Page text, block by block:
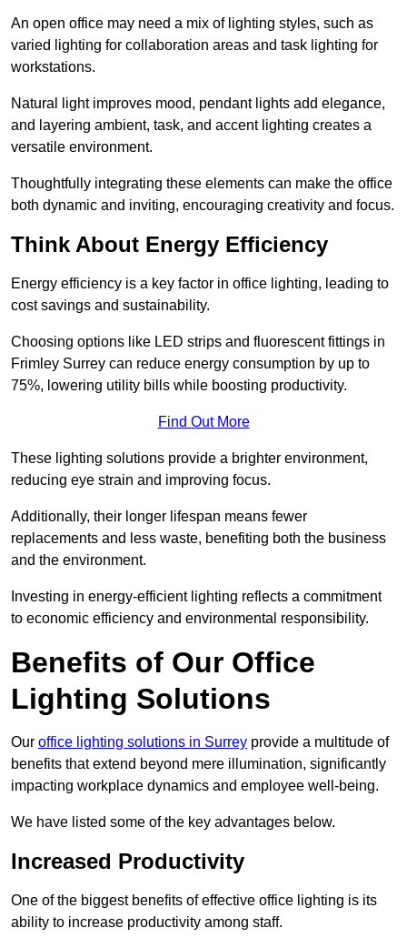
An open office may need a mix of lighting styles, such as
varied lighting for collaboration areas and task lighting for
workstations.
Natural light improves mood, pendant lights add elegance,
and layering ambient, task, and accent lighting creates a
versatile environment.
Thoughtfully integrating these elements can make the office
both dynamic and inviting, encouraging creativity and focus.
Think About Energy Efficiency
Energy efficiency is a key factor in office lighting, leading to
cost savings and sustainability.
Choosing options like LED strips and fluorescent fittings in
Frimley Surrey can reduce energy consumption by up to
75%, lowering utility bills while boosting productivity.
Find Out More
These lighting solutions provide a brighter environment,
reducing eye strain and improving focus.
Additionally, their longer lifespan means fewer
replacements and less waste, benefiting both the business
and the environment.
Investing in energy-efficient lighting reflects a commitment
to economic efficiency and environmental responsibility.
Benefits of Our Office
Lighting Solutions
Our office lighting solutions in Surrey provide a multitude of
benefits that extend beyond mere illumination, significantly
impacting workplace dynamics and employee well-being.
We have listed some of the key advantages below.
Increased Productivity
One of the biggest benefits of effective office lighting is its
ability to increase productivity among staff.